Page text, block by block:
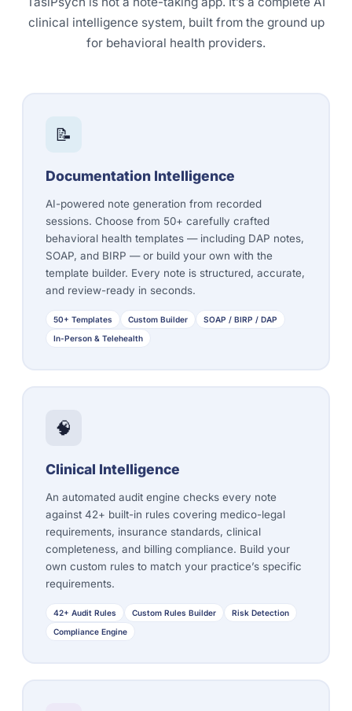
clinical intelligence system, built from the ground up
for behavioral health providers.
📝
Documentation Intelligence
AI-powered note generation from recorded
sessions. Choose from 50+ carefully crafted
behavioral health templates — including DAP notes,
SOAP, and BIRP — or build your own with the
template builder. Every note is structured, accurate,
and review-ready in seconds.
50+ Templates Custom Builder
SOAP / BIRP / DAP
In-Person & Telehealth
🧠
Clinical Intelligence
An automated audit engine checks every note
against 42+ built-in rules covering medico-legal
requirements, insurance standards, clinical
completeness, and billing compliance. Build your
own custom rules to match your practice’s specific
requirements.
42+ Audit Rules Custom Rules Builder
Risk Detection
Compliance Engine